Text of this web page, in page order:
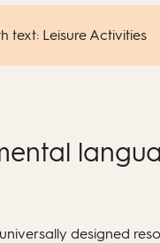
text: Leisure Activities
designed